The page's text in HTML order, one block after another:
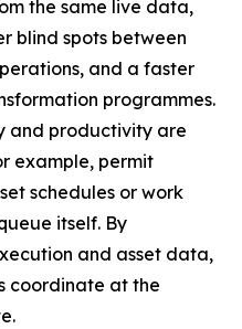
the same live data,
blind spots between
and a faster
programmes.
and productivity are
example, permit
schedules or work
itself. By
and asset data,
coordinate at the